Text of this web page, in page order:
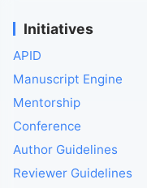
Initiatives
APID
Manuscript Engine
Mentorship
Conference
Author Guidelines
Reviewer Guidelines